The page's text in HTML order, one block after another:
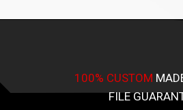
100% CUSTOM
FILE